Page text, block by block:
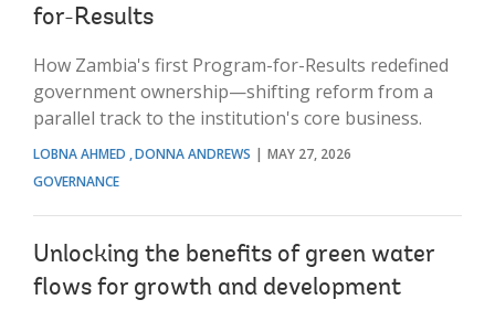
for-Results
How Zambia's first Program-for-Results redefined
government ownership—shifting reform from a
parallel track to the institution's core business.
LOBNA AHMED DONNA ANDREWS
MAY 27, 2026
GOVERNANCE
Unlocking the benefits of green water
flows for growth and development